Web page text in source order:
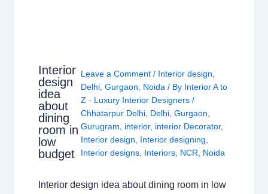
Interior
design
idea
about
dining
room in
low
budget
Leave a Comment / Interior design
Delhi ,Gurgaon Noida / By Interior A to
Z - Luxury Interior Designers/
Chhatarpur Delhi Delhi ,Gurgaon
Gurugram
interior, interior Decorator,
Interior design
Interior designing
Interior designs Interiors NCR Noida
Interior design idea about dining room in low